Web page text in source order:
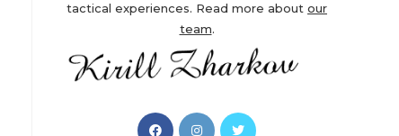
tactical experiences. Read more about our
team.
OpensOpensOpens